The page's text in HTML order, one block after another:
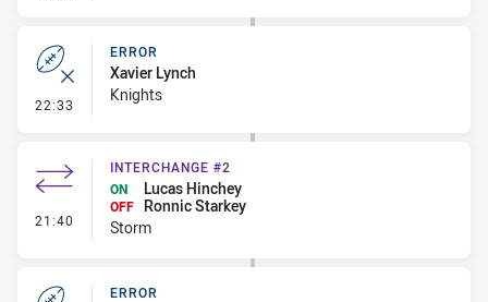
22:33 - Error
ERROR
Xavier Lynch
Knights
21:40 - Interchange #2
INTERCHANGE #2
ON
Lucas Hinchey
OFF
Ronnic Starkey
Storm
ERROR